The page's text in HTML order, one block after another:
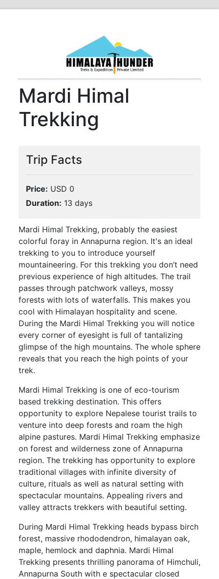
Mardi Himal
Trekking
Trip Facts
Price: USD 0
Duration: 13 days
Mardi Himal Trekking, probably the easiest
colorful foray in Annapurna region. It's an ideal
trekking to you to introduce yourself
mountaineering. For this trekking you don’t need
previous experience of high altitudes. The trail
passes through patchwork valleys, mossy
forests with lots of waterfalls. This makes you
cool with Himalayan hospitality and scene.
During the Mardi Himal Trekking you will notice
every corner of eyesight is full of tantalizing
glimpse of the high mountains. The whole sphere
reveals that you reach the high points of your
trek.
Mardi Himal Trekking is one of eco-tourism
based trekking destination. This offers
opportunity to explore Nepalese tourist trails to
venture into deep forests and roam the high
alpine pastures. Mardi Himal Trekking emphasize
on forest and wilderness zone of Annapurna
region. The trekking has opportunity to explore
traditional villages with infinite diversity of
culture, rituals as well as natural setting with
spectacular mountains. Appealing rivers and
valley attracts trekkers with beautiful setting.
During Mardi Himal Trekking heads bypass birch
forest, massive rhododendron, himalayan oak,
maple, hemlock and daphnia. Mardi Himal
Trekking presents thrilling panorama of Himchuli,
Annapurna South with e spectacular closed